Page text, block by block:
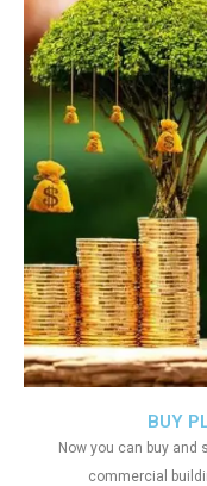
BUY
Now you can buy and
commercial